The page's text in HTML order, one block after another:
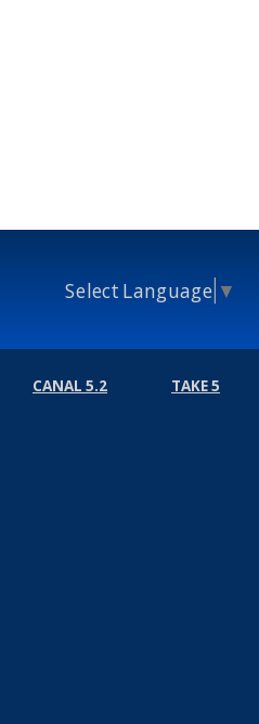
Select Language ▼
CANAL 5.2 TAKE 5